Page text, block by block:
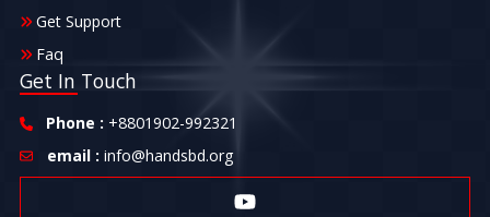
Get Support
Faq
Get In Touch
Phone : +8801902-992321
email :info@handsbd.org